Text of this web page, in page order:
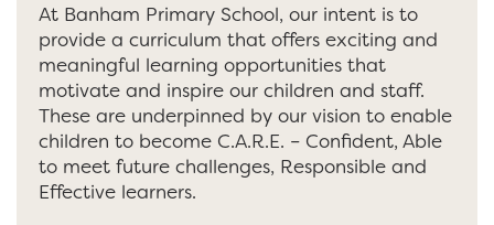
At Banham Primary School, our intent is to
provide a curriculum that offers exciting and
meaningful learning opportunities that
motivate and inspire our children and staff.
These are underpinned by our vision to enable
children to become C.A.R.E. – Confident, Able
to meet future challenges, Responsible and
Effective learners.